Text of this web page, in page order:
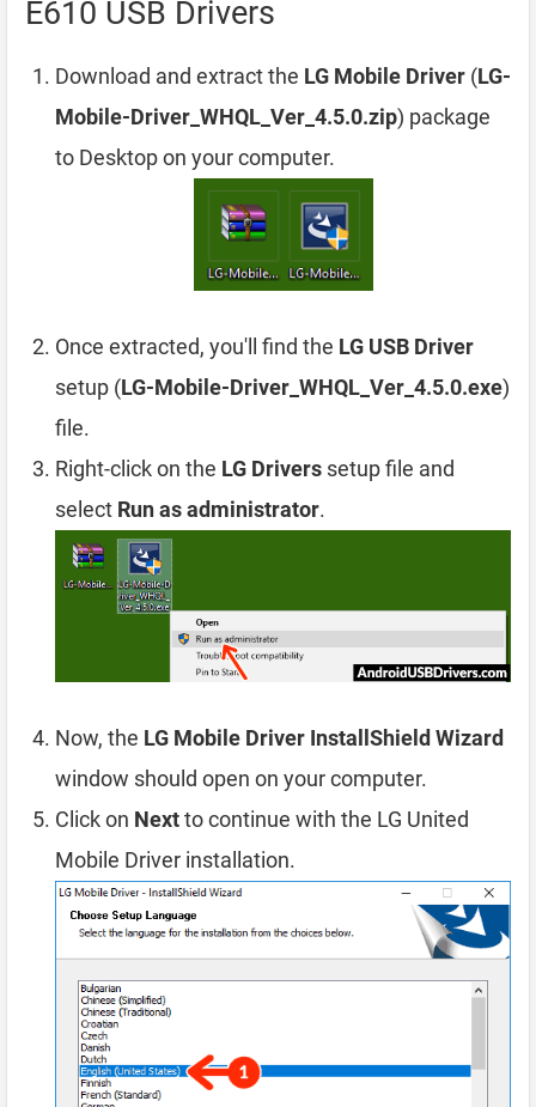
E610 USB Drivers
Download and extract the LG Mobile Driver (LG-
Mobile-Driver_WHQL_Ver_4.5.0.zip) package
to Desktop on your computer.
Once extracted, you'll find the LG USB Driver
setup (LG-Mobile-Driver_WHQL_Ver_4.5.0.exe)
file.
Right-click on the LG Drivers setup file and
select Run as administrator.
Now, the LG Mobile Driver InstallShield Wizard
window should open on your computer.
Click on Nextto continue with the LG United
Mobile Driver installation.